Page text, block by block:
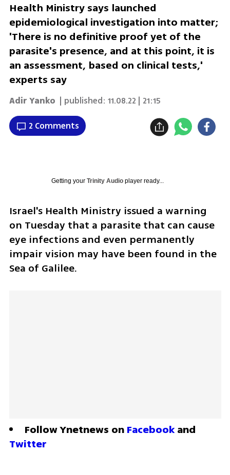
Health Ministry says launched
epidemiological investigation into matter;
'There is no definitive proof yet of the
parasite's presence, and at this point, it is
an assessment, based on clinical tests,'
experts say
Adir Yanko | published: 11.08.22 | 21:15
2 Comments
Getting your Trinity Audioplayer ready...
Israel's Health Ministry issued a warning
on Tuesday that a parasite that can cause
eye infections and even permanently
impair vision may have been found in the
Sea of Galilee.
Follow Ynetnews on Facebook
Twitter